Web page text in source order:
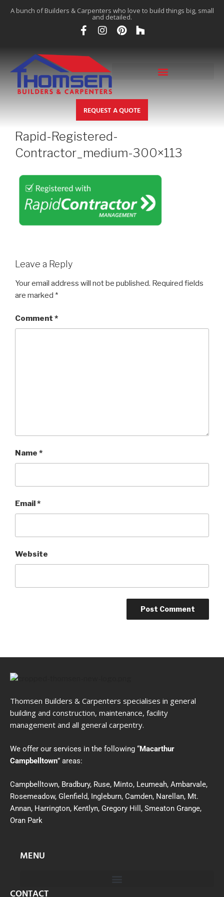
A bunch of Builders & Carpenters who love to build things big, small
and detailed.
REQUEST A QUOTE
Rapid-Registered-
Contractor_medium-300×113
Leave a Reply
Your email address will not be published. Required fields
are marked *
Comment *
Name *
Email *
Website
Thomsen Builders & Carpenters specialises in general
building and construction, maintenance, facility
management and all general carpentry.
We offer our services in the following “Macarthur
Campbelltown” areas:
Campbelltown, Bradbury, Ruse, Minto, Leumeah, Ambarvale,
Rosemeadow, Glenfield, Ingleburn, Camden, Narellan, Mt.
Annan, Harrington, Kentlyn, Gregory Hill, Smeaton Grange,
Oran Park
MENU